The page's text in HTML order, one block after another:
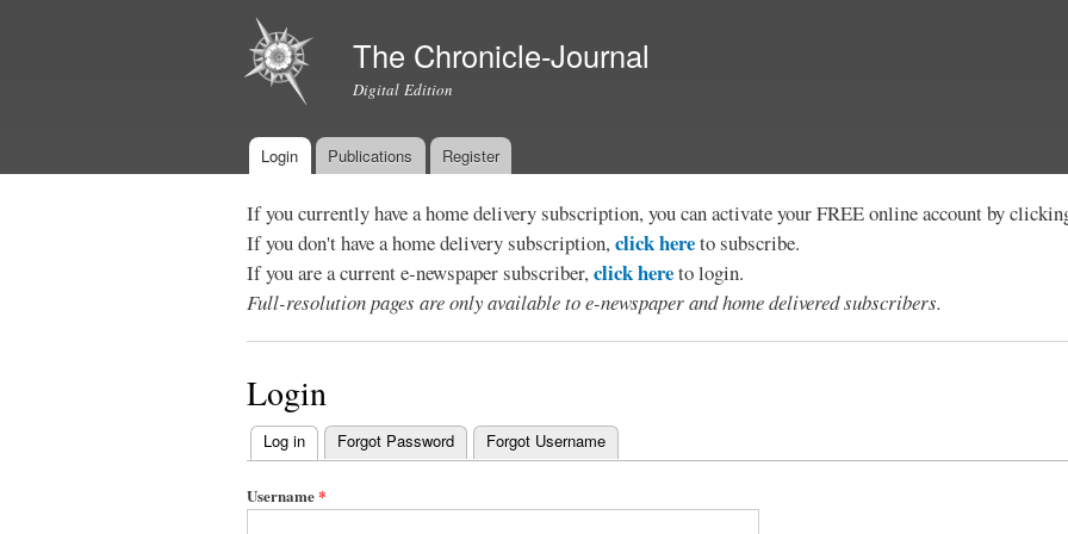
The Chronicle-Journal
Digital Edition
Main menu
Login Publications Register
If you currently have a home delivery subscription, you can activate your FREE online account by
If you don't have a home delivery subscription,click hereto subscribe.
If you are a current e-newspaper subscriber,click hereto login.
Full-resolution pages are only available to e-newspaper and home delivered subscribers.
Login
Primary
tabs
Log in (active tab)
Forgot Password Forgot Username
Username*